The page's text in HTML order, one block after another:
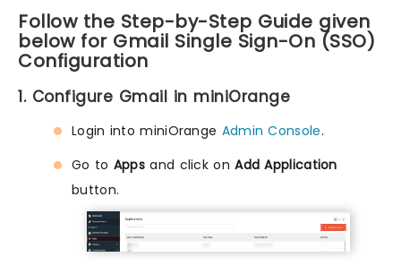
Follow the Step-by-Step Guide given
below for Gmail Single Sign-On (SSO)
Configuration
1. Configure Gmail in miniOrange
Login into miniOrange Admin Console.
Go to Apps and click onAdd Application
button.